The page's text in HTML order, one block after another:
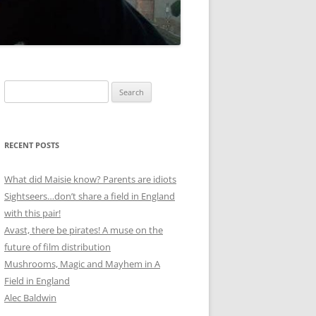
for:
RECENT POSTS
What did Maisie know? Parents are idiots
Sightseers…don’t share a field in England
with this pair!
Avast, there be pirates! A muse on the
future of film distribution
Mushrooms, Magic and Mayhem in A
Field in England
Alec Baldwin